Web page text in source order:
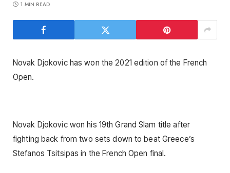
1 MIN READ
Novak Djokovic has won the 2021 edition of the French
Open.
Novak Djokovic won his 19th Grand Slam title after
fighting back from two sets down to beat Greece’s
Stefanos Tsitsipas in the French Open final.